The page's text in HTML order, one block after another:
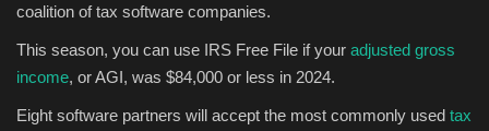
coalition of tax software companies.
This season, you can use IRS Free File if your adjusted gross
income, or AGI, was $84,000 or less in 2024.
Eight software partners will accept the most commonly used tax